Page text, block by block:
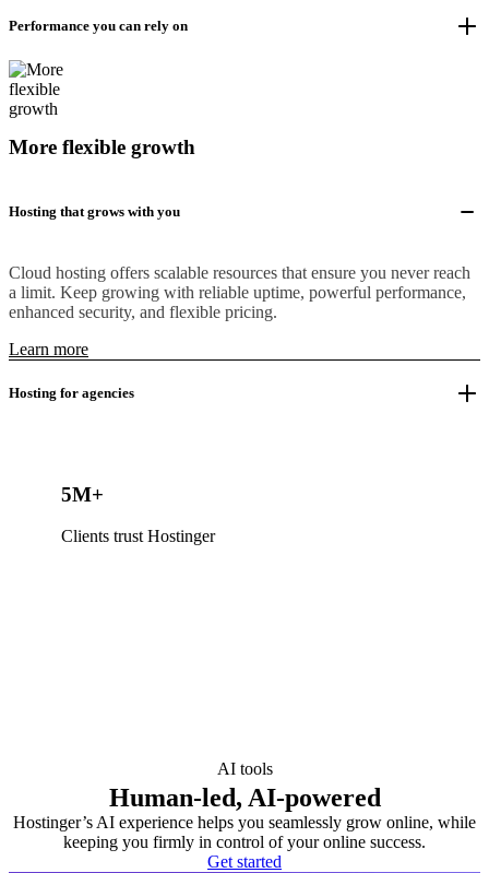
Performance you can rely on
More flexible growth
Hosting that grows with you
Cloud hosting offers scalable resources that ensure you never reach
a limit. Keep growing with reliable uptime, powerful performance,
enhanced security, and flexible pricing.
Learn more
Hosting for agencies
5M+
Clients trust Hostinger
AI tools
Human-led, AI-powered
Hostinger’s AI experience helps you seamlessly grow online, while
keeping you firmly in control of your online success.
Get started